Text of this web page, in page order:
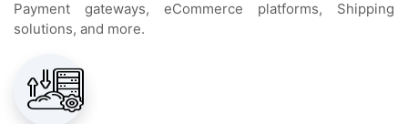
Payment gateways, eCommerce platforms, Shipping
solutions, and more.